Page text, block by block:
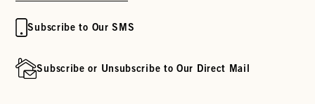
Subscribe to Our SMS
Subscribe or Unsubscribe to Our Direct Mail